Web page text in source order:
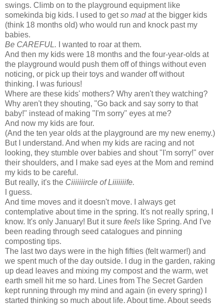
swings. Climb on to the playground equipment like
somekinda big kids. I used to getso madat the bigger kids
(think 18 months old) who would run and knock past my
babies.
Be CAREFUL.
I wanted to roar at them.
And then my kids were 18 months and the four-year-olds at
the playground would push them off of things without even
noticing, or pick up their toys and wander off without
thinking. I was furious!
Where are these kids' mothers? Why aren't they watching?
Why aren't they shouting, "Go back and say sorry to that
baby!" instead of making "I'm sorry" eyes at me?
And now my kids are four.
(And the ten year olds at the playground are my new enemy.)
But I understand. And when my kids are racing and not
looking, they stumble over babies and shout "I'm sorry!" over
their shoulders, and I make sad eyes at the Mom and remind
my kids to be careful.
But really, it's the Ciiiiiiircle of Liiiiiiife.
I guess.
And time moves and it doesn't move. I always get
contemplative about time in the spring. It's not really spring, I
know. It's only January! But it sure feels like Spring. And I've
been reading through seed catalogues and pinning
composting tips.
The last two days were in the high fifties (felt warmer!) and
we spent much of the day outside. I dug in the garden, raking
up dead leaves and mixing my compost and the warm, wet
earth smell hit me so hard. Lines from The Secret Garden
kept running through my mind and again (in every spring) I
started thinking so much about life. About time. About seeds